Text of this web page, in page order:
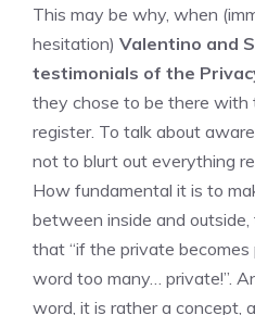
This may be why, when
hesitation) Valentino and
testimonials of the
they chose to be there with
register. To talk about
not to blurt out everything
How fundamental it is to
between inside and
that “if the private becomes
word too many… private!”.
word, it is rather a concept,